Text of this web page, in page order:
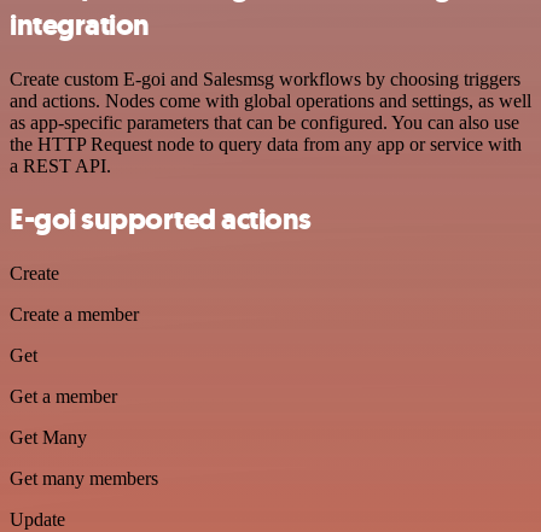
integration
Create custom E-goi and Salesmsg workflows by choosing triggers
and actions. Nodes come with global operations and settings, as well
as app-specific parameters that can be configured. You can also use
the HTTP Request node to query data from any app or service with
a REST API.
E-goi supported actions
Create
Create a member
Get
Get a member
Get Many
Get many members
Update